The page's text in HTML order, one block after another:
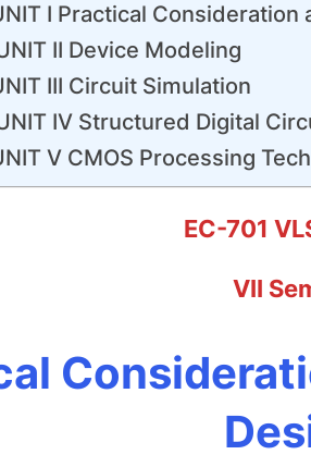
I Practical Consideration
II Device Modeling
III Circuit Simulation
IV Structured Digital
V CMOS Processing
EC-701
VII